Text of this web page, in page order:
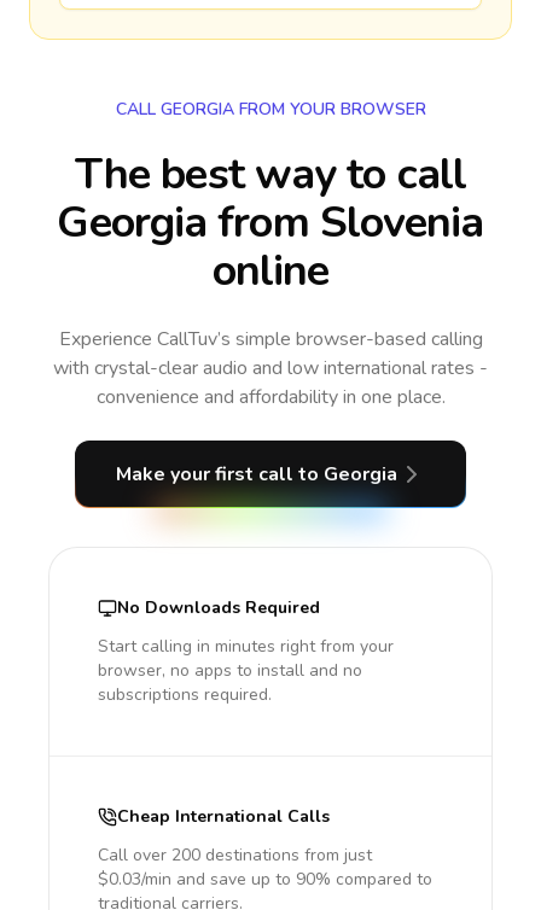
CALL GEORGIA FROM YOUR BROWSER
The best way to call
Georgia from Slovenia
online
Experience CallTuv’s simple browser-based calling
with crystal-clear audio and low international rates -
convenience and affordability in one place.
Make your first call to Georgia
No Downloads Required
Start calling in minutes right from your
browser, no apps to install and no
subscriptions required.
Cheap International Calls
Call over 200 destinations from just
$0.03/min and save up to 90% compared to
traditional carriers.